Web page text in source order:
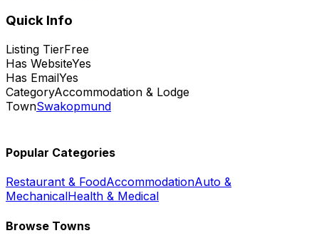
Quick Info
Listing TierFree
Has WebsiteYes
Has EmailYes
CategoryAccommodation & Lodge
TownSwakopmund
Popular Categories
Restaurant & FoodAccommodationAuto &
MechanicalHealth & Medical
Browse Towns